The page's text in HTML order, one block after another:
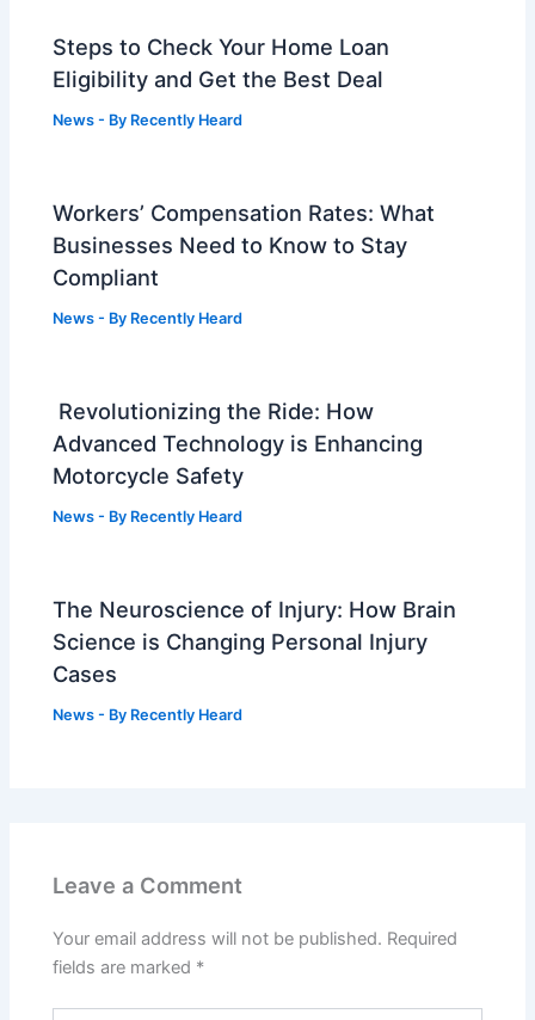
Steps to Check Your Home Loan
Eligibility and Get the Best Deal
News - By Recently Heard
Workers’ Compensation Rates: What
Businesses Need to Know to Stay
Compliant
News - By Recently Heard
Revolutionizing the Ride: How
Advanced Technology is Enhancing
Motorcycle Safety
News - By Recently Heard
The Neuroscience of Injury: How Brain
Science is Changing Personal Injury
Cases
News - By Recently Heard
Leave a Comment
Your email address will not be published. Required
fields are marked *